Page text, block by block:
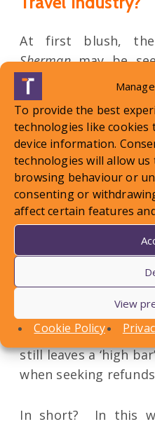
To provide the best
technologies like cookies
device information.
technologies will allow us
browsing behaviour or
consenting or
affect certain features
View
Cookie Policy
At first blush,
Shermanmay be
travel industry, as
longer ‘good law’
hope’ test. In
that much
possibility’ test a
difference? At
test has been
will still need to
longer a
trip can proceed
affected, and that
difficult to prove
cancelling weeks,
departure date.
still leaves a ‘high
when seeking
In short? In this